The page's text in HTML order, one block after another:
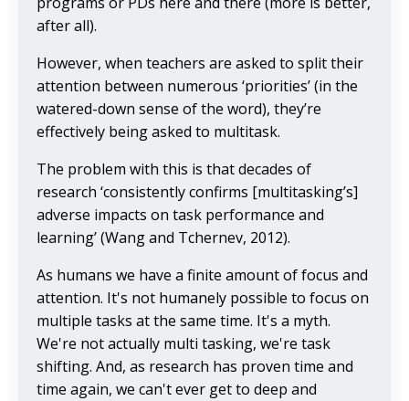
after all).
However, when teachers are asked to split their
attention between numerous ‘priorities’ (in the
watered-down sense of the word), they’re
effectively being asked to multitask.
The problem with this is that decades of
research ‘consistently confirms [multitasking’s]
adverse impacts on task performance and
learning’ (Wang and Tchernev, 2012).
As humans we have a finite amount of focus and
attention. It's not humanely possible to focus on
multiple tasks at the same time. It's a myth.
We're not actually multi tasking, we're task
shifting. And, as research has proven time and
time again, we can't ever get to deep and